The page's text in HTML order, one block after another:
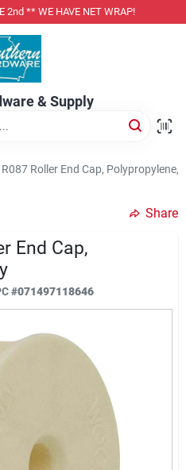
2nd ** WE HAVE NET WRAP!
& Supply
Roller End Cap, Polypropylene,
Share
End Cap,
#071497118646